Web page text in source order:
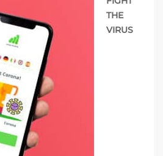
THE
VIRUS